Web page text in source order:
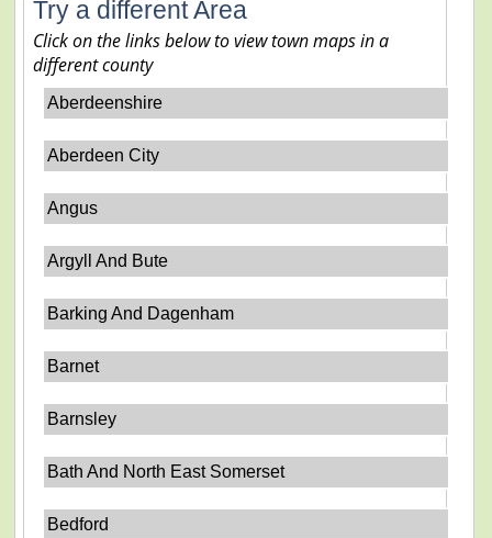
Try a different Area
Click on the links below to view town maps in a
different county
Aberdeenshire
Aberdeen City
Angus
Argyll And Bute
Barking And Dagenham
Barnet
Barnsley
Bath And North East Somerset
Bedford